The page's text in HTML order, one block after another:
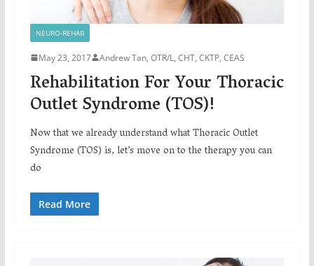
NEURO-REHAB
May 23, 2017 Andrew Tan, OTR/L, CHT, CKTP, CEAS
Rehabilitation For Your Thoracic
Outlet Syndrome (TOS)!
Now that we already understand what Thoracic Outlet
Syndrome (TOS) is, let’s move on to the therapy you can
do
Read More